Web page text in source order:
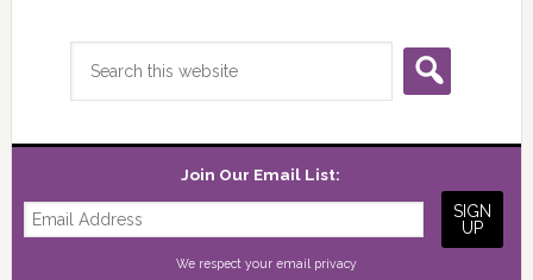
Join Our Email List:
We respect your email privacy